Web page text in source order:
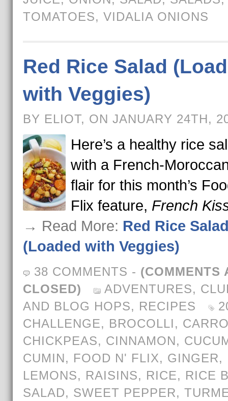
TOMATOES, VIDALIA ONIONS
Red Rice Salad
with Veggies)
BY ELIOT, ON JANUARY 24TH,
Here’s a healthy rice
with a French-
flair for this month’s
Flix feature, French
→ Read More: Red Rice
(Loaded with Veggies)
38 COMMENTS - (COMMENTS
CLOSED)
ADVENTURES,
AND BLOG HOPS, RECIPES
CHALLENGE, BROCOLLI,
CHICKPEAS, CINNAMON,
CUMIN, FOOD N' FLIX, GINGER,
LEMONS, RAISINS, RICE, RICE
SALAD, SWEET PEPPER,